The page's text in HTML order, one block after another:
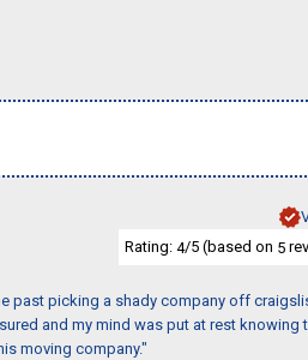
Rating: 4/5 (based on 5
past picking a shady company off
and my mind was put at rest knowing
moving company."